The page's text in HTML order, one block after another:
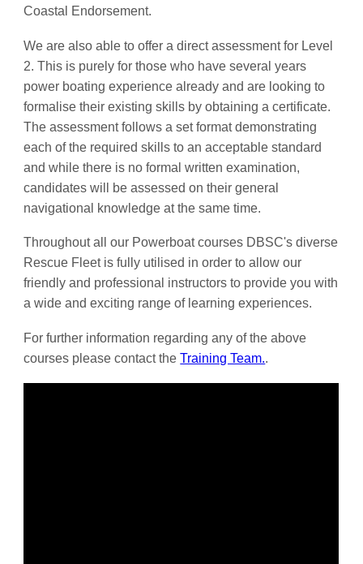
Coastal Endorsement.
We are also able to offer a direct assessment for Level
2. This is purely for those who have several years
power boating experience already and are looking to
formalise their existing skills by obtaining a certificate.
The assessment follows a set format demonstrating
each of the required skills to an acceptable standard
and while there is no formal written examination,
candidates will be assessed on their general
navigational knowledge at the same time.
Throughout all our Powerboat courses DBSC's diverse
Rescue Fleet is fully utilised in order to allow our
friendly and professional instructors to provide you with
a wide and exciting range of learning experiences.
For further information regarding any of the above
courses please contact theTraining Team..